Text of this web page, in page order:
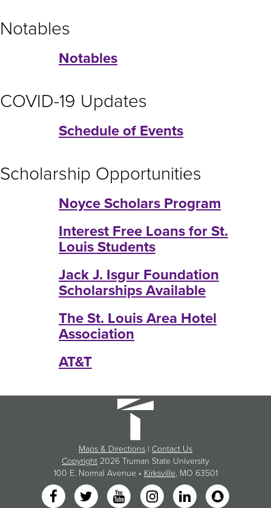
Notables
Notables
COVID-19 Updates
Schedule of Events
Scholarship Opportunities
Noyce Scholars Program
Interest Free Loans for St.
Louis Students
Jack J. Isgur Foundation
Scholarships Available
The St. Louis Area Hotel
Association
AT&T
Maps & Directions | Contact Us
Copyright 2026 Truman State University
100 E. Normal Avenue • Kirksville, MO 63501